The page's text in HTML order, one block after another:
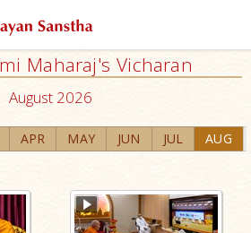
Maharaj's Vicharan
August 2026
APR MAY JUN JUL AUG